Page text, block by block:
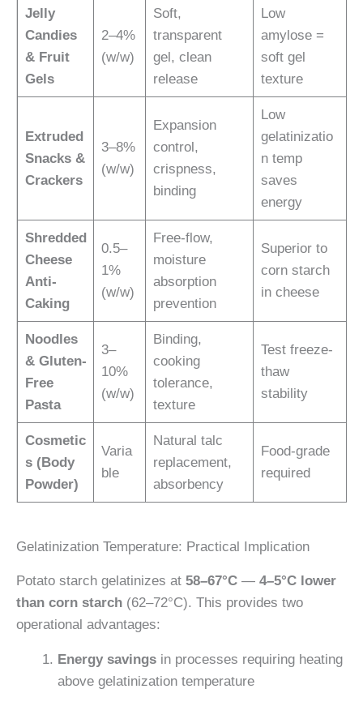
Jelly
Candies
& Fruit
Gels
2–4%
(w/w)
Soft,
transparent
gel, clean
release
Low
amylose =
soft gel
texture
Extruded
Snacks &
Crackers
3–8%
(w/w)
Expansion
control,
crispness,
binding
Low
gelatinizatio
n temp
saves
energy
Shredded
Cheese
Anti-
Caking
0.5–
1%
(w/w)
Free-flow,
moisture
absorption
prevention
Superior to
corn starch
in cheese
Noodles
& Gluten-
Free
Pasta
3–
10%
(w/w)
Binding,
cooking
tolerance,
texture
Test freeze-
thaw
stability
Cosmetic
s (Body
Powder)
Varia
ble
Natural talc
replacement,
absorbency
Food-grade
required
Gelatinization Temperature: Practical Implication
Potato starch gelatinizes at 58–67°C — 4–5°C lower
than corn starch (62–72°C). This provides two
operational advantages:
Energy savings in processes requiring heating
above gelatinization temperature